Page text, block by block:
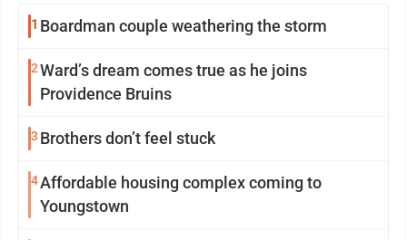
1 Boardman couple weathering the storm
2Ward’s dream comes true as he joins
Providence Bruins
3 Brothers don’t feel stuck
4Affordable housing complex coming to
Youngstown